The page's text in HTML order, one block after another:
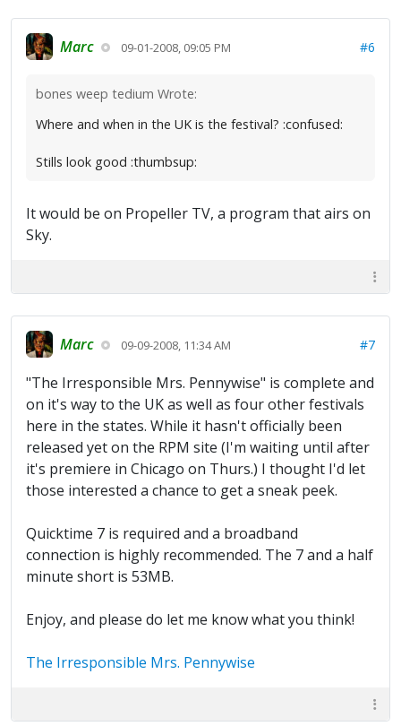
Marc 09-01-2008, 09:05 PM #6
bones weep tedium Wrote:
Where and when in the UK is the festival? :confused:
Stills look good :thumbsup:
It would be on Propeller TV, a program that airs on
Sky.
Marc 09-09-2008, 11:34 AM #7
"The Irresponsible Mrs. Pennywise" is complete and
on it's way to the UK as well as four other festivals
here in the states. While it hasn't officially been
released yet on the RPM site (I'm waiting until after
it's premiere in Chicago on Thurs.) I thought I'd let
those interested a chance to get a sneak peek.
Quicktime 7 is required and a broadband
connection is highly recommended. The 7 and a half
minute short is 53MB.
Enjoy, and please do let me know what you think!
The Irresponsible Mrs. Pennywise